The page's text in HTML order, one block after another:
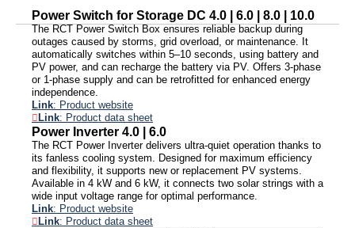
Power Switch for Storage DC 4.0 | 6.0 | 8.0 | 10.0
The RCT Power Switch Box ensures reliable backup during
outages caused by storms, grid overload, or maintenance. It
automatically switches within 5–10 seconds, using battery and
PV power, and can recharge the battery via PV. Offers 3-phase
or 1-phase supply and can be retrofitted for enhanced energy
independence.
Link: Product website
Link: Product data sheet
Power Inverter 4.0 | 6.0
The RCT Power Inverter delivers ultra-quiet operation thanks to
its fanless cooling system. Designed for maximum efficiency
and flexibility, it supports new or replacement PV systems.
Available in 4 kW and 6 kW, it connects two solar strings with a
wide input voltage range for optimal performance.
Link: Product website
Link: Product data sheet